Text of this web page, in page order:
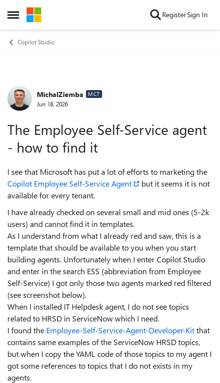
Open Side Menu
Skip to content RegisterSign In
Copilot Studio
Forum Discussion
MichalZiemba MCT
Jun 18, 2026
The Employee Self-Service agent
- how to find it
I see that Microsoft has put a lot of efforts to marketing the
Copilot Employee Self-Service Agent
but it seems it is not
available for every tenant.
I have already checked on several small and mid ones (5-2k
users) and cannot find it in templates.
As I understand from what I already red and saw, this is a
template that should be available to you when you start
building agents. Unfortunately when I enter Copilot Studio
and enter in the search ESS (abbreviation from Employee
Self-Service) I got only those two agents marked red filtered
(see screenshot below).
When I installed IT Helpdesk agent, I do not see topics
related to HRSD in ServiceNow which I need.
I found the Employee-Self-Service-Agent-Developer-Kitthat
contains same examples of the ServiceNow HRSD topics,
but when I copy the YAML code of those topics to my agent I
got some references to topics that I do not exists in my
agents.